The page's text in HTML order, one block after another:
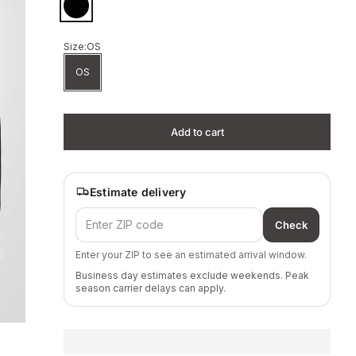
Black
Size:OS
OS
Add to cart
Estimate delivery
Check
Enter your ZIP to see an estimated arrival window.
Business day estimates exclude weekends. Peak
season carrier delays can apply.